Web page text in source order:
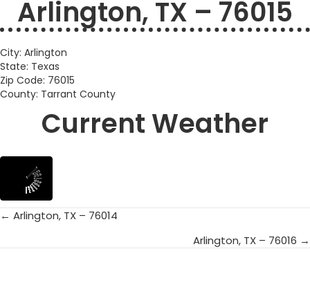
Arlington, TX – 76015
City: Arlington
State: Texas
Zip Code: 76015
County: Tarrant County
Current Weather
Posts
← Arlington, TX – 76014
Arlington, TX – 76016 →